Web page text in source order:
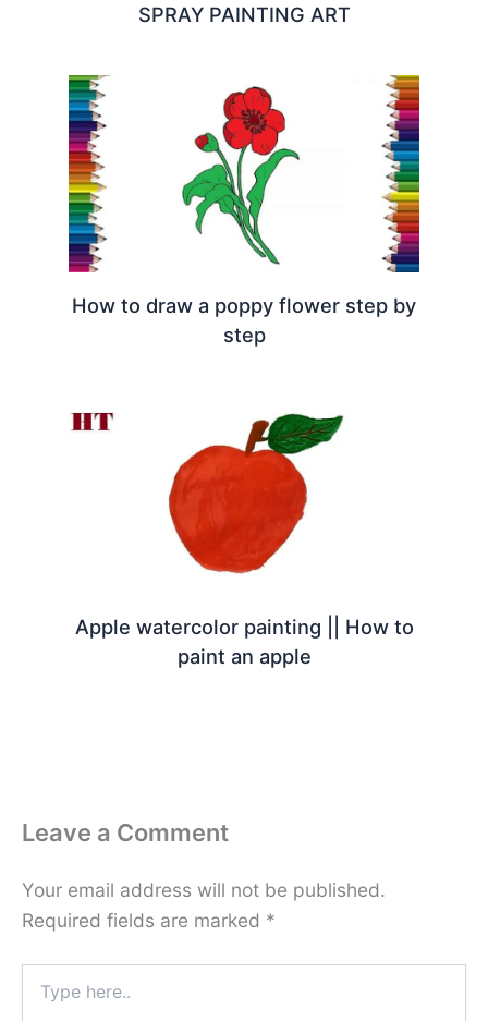
SPRAY PAINTING ART
How to draw a poppy flower step by
step
Apple watercolor painting || How to
paint an apple
Leave a Comment
Your email address will not be published.
Required fields are marked *
here..